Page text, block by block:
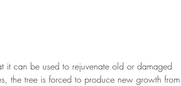
it can be used to rejuvenate old or damaged
the tree is forced to produce new growth from